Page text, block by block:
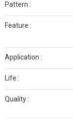
Pattern :
Feature :
Application :
Life :
Quality :